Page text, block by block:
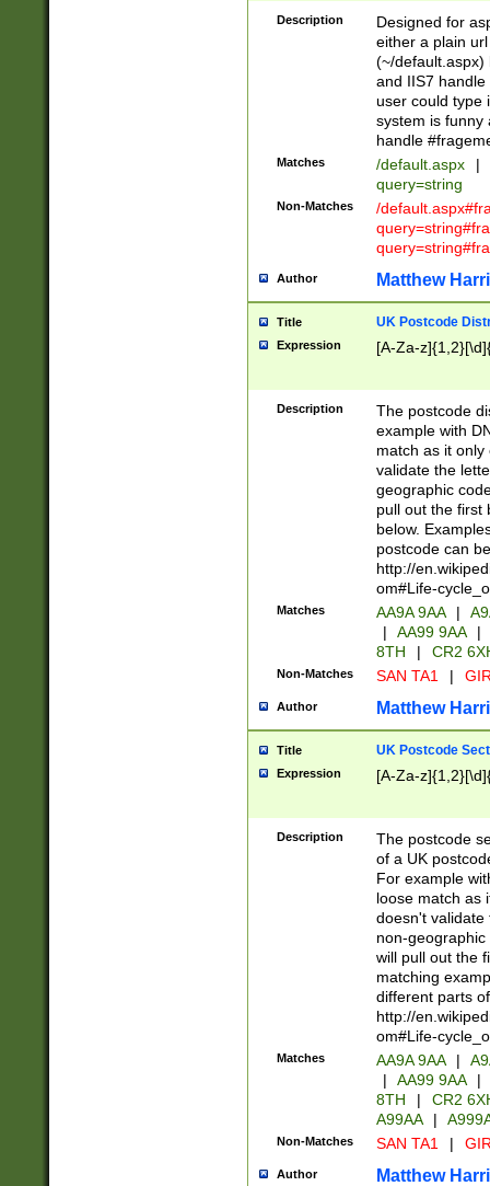
Description
Designed for
either a plain
(~/default.aspx)
and IIS7
user could type
system is funny
handle
Matches /default.aspx |
query=string
Non-Matches
/
Author Matthew
Title UK Postcode
Expression [A-Za-
Description
The postcode
example with
match as it
validate the
geographic
pull out the first
below.
postcode can
http://
om#Life-
Matches AA9A 9AA |
|
AA99 9AA |
8TH
| CR2
Non-Matches SAN TA1 |
Author Matthew
Title UK Postcode
Expression [A-Za-
Description
The postcode
of a UK
For example
loose match as
doesn't validate
non-geographic
will pull out the
matching
different parts
http://
om#Life-
Matches AA9A 9AA |
|
AA99 9AA |
8TH
|
CR2
A99AA
|
Non-Matches SAN TA1 |
Author Matthew